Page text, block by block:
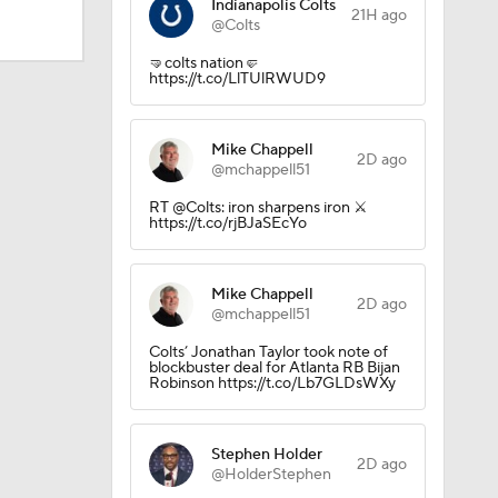
Indianapolis Colts
@Colts
21H ago
🤜colts nation🤛
https://t.co/LlTUlRWUD9
Mike Chappell
@mchappell51
2D ago
RT @Colts: iron sharpens iron ⚔️
https://t.co/rjBJaSEcYo
Mike Chappell
@mchappell51
2D ago
Colts’ Jonathan Taylor took note of
blockbuster deal for Atlanta RB Bijan
Robinson https://t.co/Lb7GLDsWXy
Stephen Holder
@HolderStephen
2D ago